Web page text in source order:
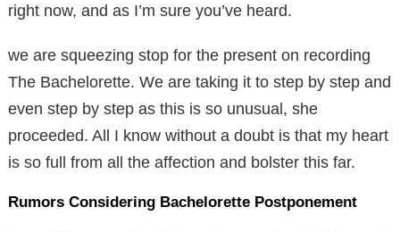
right now, and as I’m sure you’ve heard.
we are squeezing stop for the present on recording
The Bachelorette. We are taking it to step by step and
even step by step as this is so unusual, she
proceeded. All I know without a doubt is that my heart
is so full from all the affection and bolster this far.
Rumors Considering Bachelorette Postponement